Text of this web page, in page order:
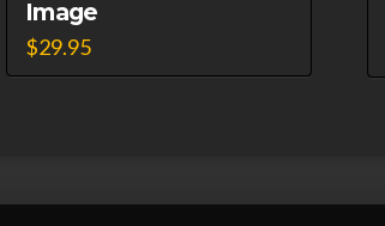
Image
$29.95